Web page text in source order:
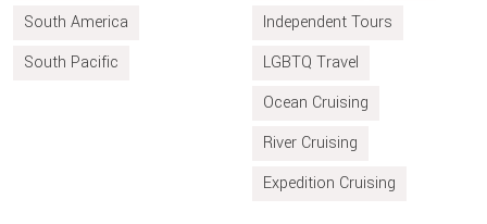
South America
South Pacific
Independent Tours
LGBTQ Travel
Ocean Cruising
River Cruising
Expedition Cruising